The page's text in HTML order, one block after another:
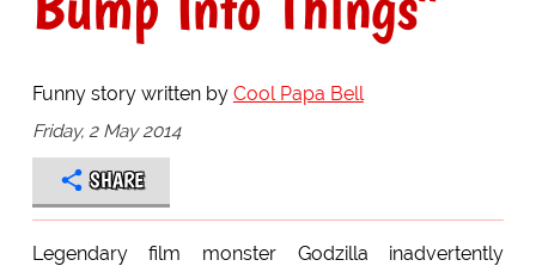
Funny story written by Cool Papa Bell
Friday, 2 May 2014
SHARE
Legendary film monster Godzilla inadvertently